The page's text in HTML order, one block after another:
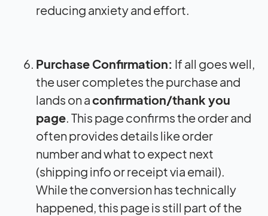
reducing anxiety and effort.
Purchase Confirmation: If all goes well,
the user completes the purchase and
lands on aconfirmation/thank you
page. This page confirms the order and
often provides details like order
number and what to expect next
(shipping info or receipt via email).
While the conversion has technically
happened, this page is still part of the